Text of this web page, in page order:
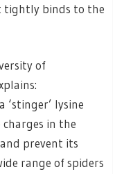
tightly binds to the
of
‘stinger’ lysine
in the
prevent its
range of spiders